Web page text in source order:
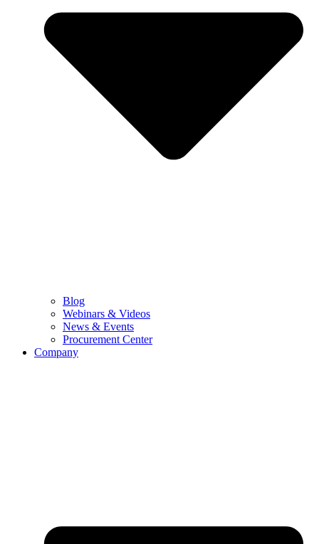
Blog
Webinars & Videos
News & Events
Procurement Center
Company